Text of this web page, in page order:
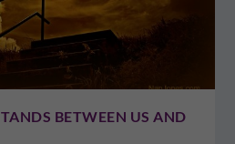
BETWEEN US AND